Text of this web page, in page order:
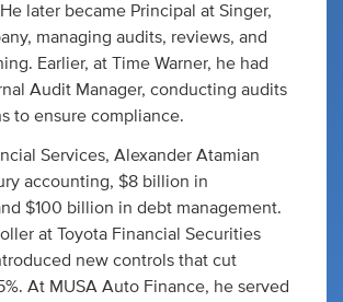
later became Principal at Singer,
managing audits, reviews, and
Earlier, at Time Warner, he had
Audit Manager, conducting audits
to ensure compliance.
Services, Alexander Atamian
accounting, $8 billion in
$100 billion in debt management.
at Toyota Financial Securities
new controls that cut
At MUSA Auto Finance, he served